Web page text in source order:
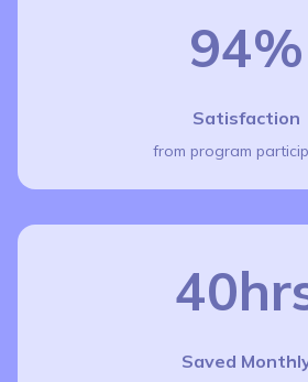
94%
Satisfaction
from program
Saved